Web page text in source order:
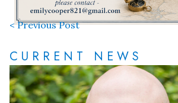
< Previous Post
CURRENT NEWS